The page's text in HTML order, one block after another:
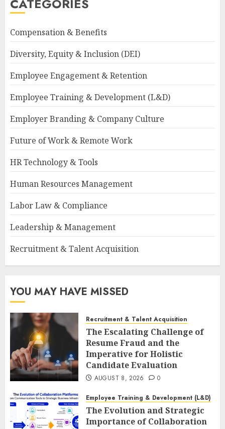
CATEGORIES
Compensation & Benefits
Diversity, Equity & Inclusion (DEI)
Employee Engagement & Retention
Employee Training & Development (L&D)
Employer Branding & Company Culture
Future of Work & Remote Work
HR Technology & Tools
Human Resources Management
Labor Law & Compliance
Leadership & Management
Recruitment & Talent Acquisition
YOU MAY HAVE MISSED
Recruitment & Talent Acquisition
The Escalating Challenge of
Resume Fraud and the
Imperative for Holistic
Candidate Evaluation
AUGUST 8, 2026 0
Employee Training & Development (L&D)
The Evolution and Strategic
Importance of Collaboration